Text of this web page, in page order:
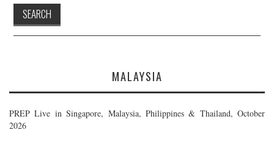
MALAYSIA
PREP Live in Singapore, Malaysia, Philippines & Thailand, October
2026